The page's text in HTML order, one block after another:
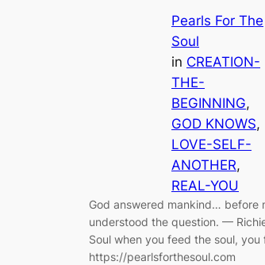
Pearls For The
Soul
in CREATION-
THE-
BEGINNING
GOD KNOWS
LOVE-SELF-
ANOTHER
REAL-YOU
God answered mankind… before
understood the question. —
Soul when you feed the soul,
https://pearlsforthesoul.com